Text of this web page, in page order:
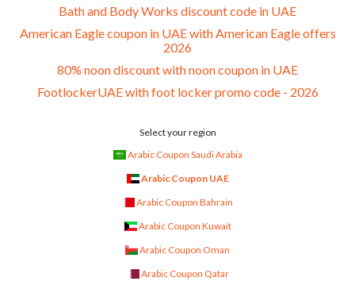
Bath and Body Works discount code in UAE
American Eagle coupon in UAE with American Eagle offers
2026
80% noon discount with noon coupon in UAE
FootlockerUAE with foot locker promo code - 2026
Select your region
Arabic Coupon Saudi Arabia
Arabic Coupon UAE
Arabic Coupon Bahrain
Arabic Coupon Kuwait
Arabic Coupon Oman
Arabic Coupon Qatar